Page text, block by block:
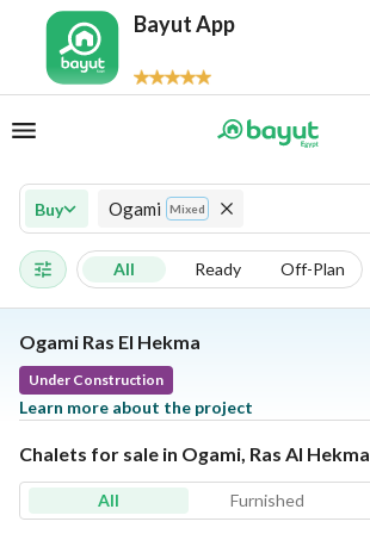
Bayut App
Buy Ogami Mixed
All Ready Off-Plan
Ogami Ras El Hekma
Under Construction
Learn more about the project
Chalets for sale in Ogami, Ras Al Hekma
All Furnished